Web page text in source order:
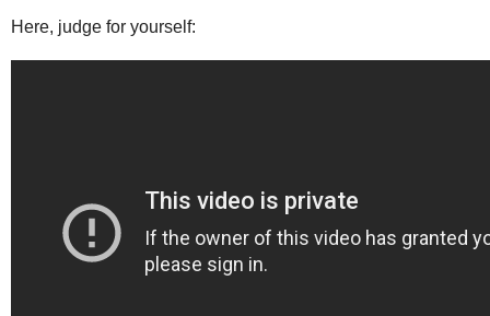
Here, judge for yourself: